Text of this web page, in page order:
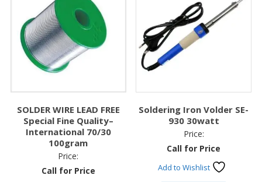
SOLDER WIRE LEAD FREE
Special Fine Quality–
International 70/30
100gram
Price:
Call for Price
Soldering Iron Volder SE-
930 30watt
Price:
Call for Price
Add to Wishlist